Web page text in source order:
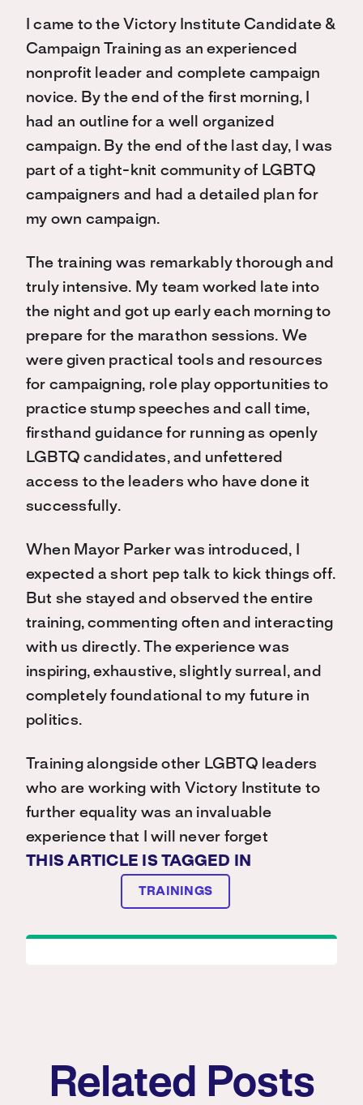
I came to the Victory Institute Candidate &
Campaign Training as an experienced
nonprofit leader and complete campaign
novice. By the end of the first morning, I
had an outline for a well organized
campaign. By the end of the last day, I was
part of a tight-knit community of LGBTQ
campaigners and had a detailed plan for
my own campaign.
The training was remarkably thorough and
truly intensive. My team worked late into
the night and got up early each morning to
prepare for the marathon sessions. We
were given practical tools and resources
for campaigning, role play opportunities to
practice stump speeches and call time,
firsthand guidance for running as openly
LGBTQ candidates, and unfettered
access to the leaders who have done it
successfully.
When Mayor Parker was introduced, I
expected a short pep talk to kick things off.
But she stayed and observed the entire
training, commenting often and interacting
with us directly. The experience was
inspiring, exhaustive, slightly surreal, and
completely foundational to my future in
politics.
Training alongside other LGBTQ leaders
who are working with Victory Institute to
further equality was an invaluable
experience that I will never forget
THIS ARTICLE IS TAGGED IN
TRAININGS
Related Posts